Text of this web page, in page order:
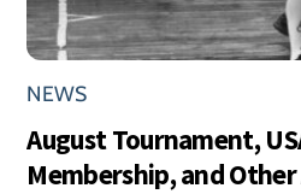
NEWS
August Tournament,
Membership, and